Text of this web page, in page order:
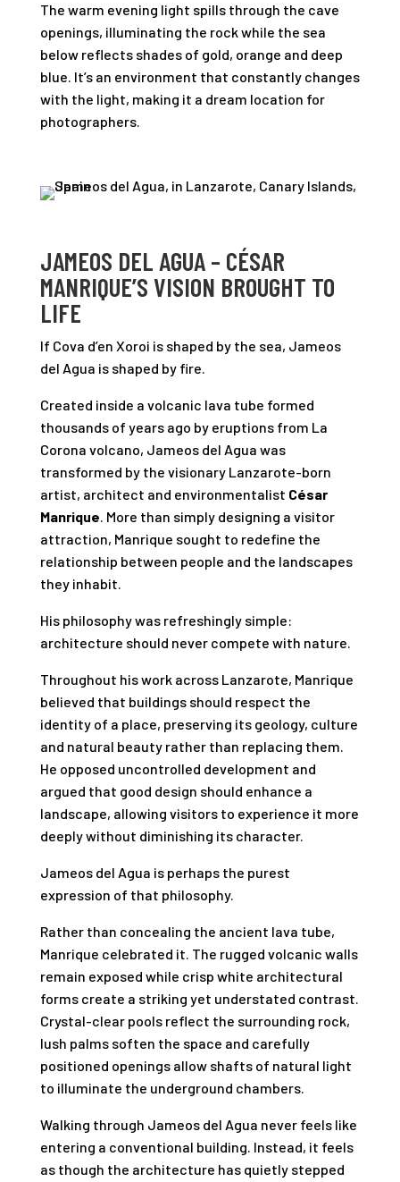
The warm evening light spills through the cave
openings, illuminating the rock while the sea
below reflects shades of gold, orange and deep
blue. It’s an environment that constantly changes
with the light, making it a dream location for
photographers.
JAMEOS DEL AGUA – CÉSAR
MANRIQUE’S VISION BROUGHT TO
LIFE
If Cova d’en Xoroi is shaped by the sea, Jameos
del Agua is shaped by fire.
Created inside a volcanic lava tube formed
thousands of years ago by eruptions from La
Corona volcano, Jameos del Agua was
transformed by the visionary Lanzarote-born
artist, architect and environmentalist César
Manrique. More than simply designing a visitor
attraction, Manrique sought to redefine the
relationship between people and the landscapes
they inhabit.
His philosophy was refreshingly simple:
architecture should never compete with nature.
Throughout his work across Lanzarote, Manrique
believed that buildings should respect the
identity of a place, preserving its geology, culture
and natural beauty rather than replacing them.
He opposed uncontrolled development and
argued that good design should enhance a
landscape, allowing visitors to experience it more
deeply without diminishing its character.
Jameos del Agua is perhaps the purest
expression of that philosophy.
Rather than concealing the ancient lava tube,
Manrique celebrated it. The rugged volcanic walls
remain exposed while crisp white architectural
forms create a striking yet understated contrast.
Crystal-clear pools reflect the surrounding rock,
lush palms soften the space and carefully
positioned openings allow shafts of natural light
to illuminate the underground chambers.
Walking through Jameos del Agua never feels like
entering a conventional building. Instead, it feels
as though the architecture has quietly stepped